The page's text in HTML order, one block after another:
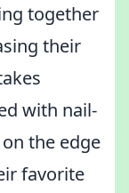
together
their
with nail-
the edge
favorite